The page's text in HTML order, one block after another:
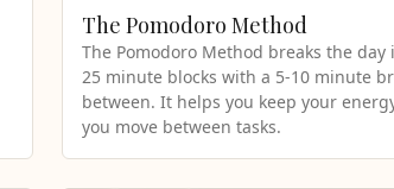
The Pomodoro Method
The Pomodoro Method breaks the day
25 minute blocks with a 5-10 minute
between. It helps you keep your
you move between tasks.